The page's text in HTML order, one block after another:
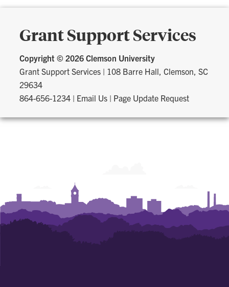
Grant Support Services
Copyright © 2026 Clemson University
Grant Support Services | 108 Barre Hall, Clemson, SC
29634
864-656-1234 | Email Us | Page Update Request